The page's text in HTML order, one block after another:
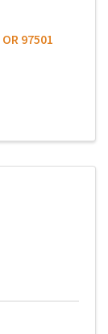
OR97501